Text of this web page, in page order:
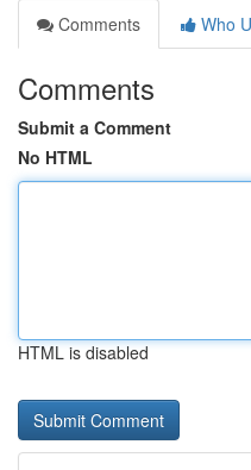
Comments
Who
Comments
Submit a Comment
No HTML
HTML is disabled